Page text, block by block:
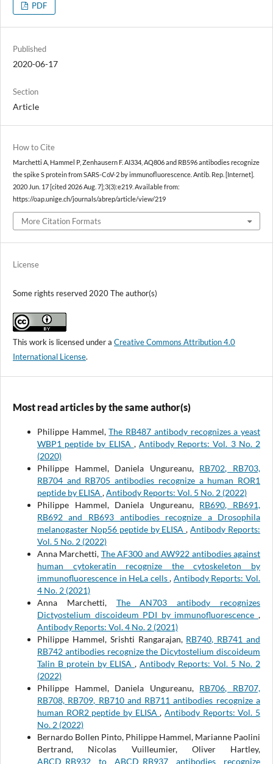
PDF
Published
2020-06-17
Section
Article
How to Cite
Marchetti A, Hammel P, Zenhausern F. AI334, AQ806 and RB596 antibodies recognize
the spike S protein from SARS-CoV-2 by immunofluorescence. Antib. Rep. [Internet].
2020 Jun. 17 [cited 2026 Aug. 7];3(3):e219. Available from:
https://oap.unige.ch/journals/abrep/article/view/219
More Citation Formats
License
Some rights reserved 2020 The author(s)
This work is licensed under a Creative Commons Attribution 4.0
International License.
Most read articles by the same author(s)
Philippe Hammel,The RB487 antibody recognizes a yeast
WBP1 peptide by ELISA ,Antibody Reports: Vol. 3 No. 2
(2020)
Philippe Hammel, Daniela Ungureanu, RB702, RB703,
RB704 and RB705 antibodies recognize a human ROR1
peptide by ELISA ,Antibody Reports: Vol. 5 No. 2 (2022)
Philippe Hammel, Daniela Ungureanu, RB690, RB691,
RB692 and RB693 antibodies recognize a Drosophila
melanogaster Nop56 peptide by ELISA,Antibody Reports:
Vol. 5 No. 2 (2022)
Anna Marchetti, The AF300 and AW922 antibodies against
human cytokeratin recognize the cytoskeleton by
immunofluorescence in HeLa cells, Antibody Reports: Vol.
4 No. 2 (2021)
Anna Marchetti, The AN703 antibody recognizes
Dictyostelium discoideum PDI by immunofluorescence,
Antibody Reports: Vol. 4 No. 2 (2021)
Philippe Hammel, Srishti Rangarajan, RB740, RB741 and
RB742 antibodies recognize the Dicytostelium discoideum
Talin B protein by ELISA ,Antibody Reports: Vol. 5 No. 2
(2022)
Philippe Hammel, Daniela Ungureanu, RB706, RB707,
RB708, RB709, RB710 and RB711 antibodies recognize a
human ROR2 peptide by ELISA,Antibody Reports: Vol. 5
No. 2 (2022)
Bernardo Bollen Pinto, Philippe Hammel, Marianne Paolini
Bertrand, Nicolas Vuilleumier, Oliver Hartley,
ABCD_RB932 to ABCD_RB937 antibodies recognize